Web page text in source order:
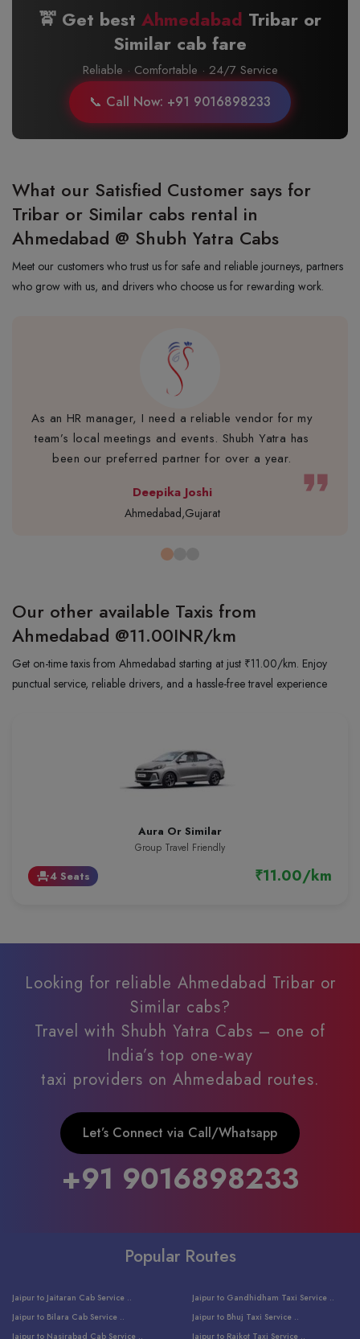
🚖 Get best Ahmedabad Tribar or
Similar cab fare
Reliable · Comfortable · 24/7 Service
📞 Call Now: +91 9016898233
What our Satisfied Customer says for
Tribar or Similar cabs rental in
Ahmedabad @ Shubh Yatra Cabs
Meet our customers who trust us for safe and reliable journeys, partners
who grow with us, and drivers who choose us for rewarding work.
As an HR manager, I need a reliable vendor for my
team’s local meetings and events. Shubh Yatra has
been our preferred partner for over a year.
Deepika Joshi
Ahmedabad,Gujarat
format_quote
Our other available Taxis from
Ahmedabad @11.00INR/km
Get on-time taxis from Ahmedabad starting at just ₹11.00/km. Enjoy
punctual service, reliable drivers, and a hassle-free travel experience
Aura Or Similar
Group Travel Friendly
event_seat4 Seats ₹11.00/km
Looking for reliable Ahmedabad Tribar or
Similar cabs?
Travel with Shubh Yatra Cabs – one of
India’s top one-way
taxi providers on Ahmedabad routes.
Let’s Connect via Call/Whatsapp
+91 9016898233
Popular Routes
Jaipur to Jaitaran Cab Service ..
Jaipur to Bilara Cab Service ..
Jaipur to Nasirabad Cab Service ..
Jaipur to Gandhidham Taxi Service ..
Jaipur to Bhuj Taxi Service ..
Jaipur to Rajkot Taxi Service ..